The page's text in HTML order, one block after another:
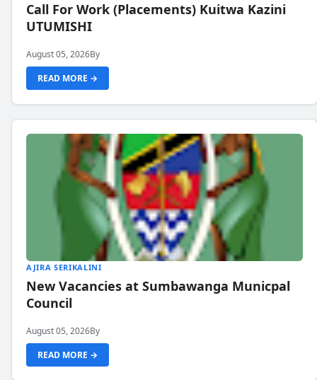
Call For Work (Placements) Kuitwa Kazini
UTUMISHI
August 05, 2026By
READ MORE →
AJIRA SERIKALINI
New Vacancies at Sumbawanga Municpal
Council
August 05, 2026By
READ MORE →